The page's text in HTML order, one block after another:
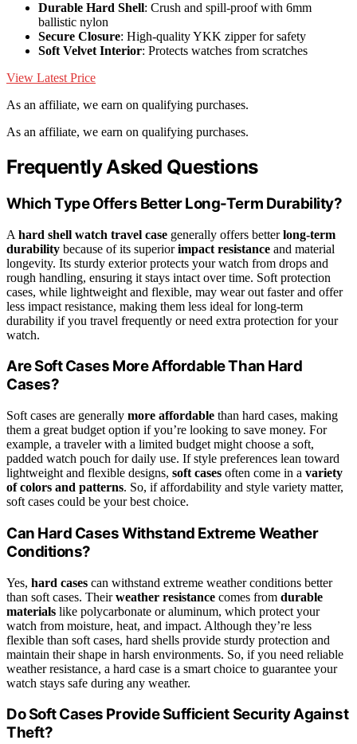
Durable Hard Shell: Crush and spill-proof with 6mm
ballistic nylon
Secure Closure: High-quality YKK zipper for safety
Soft Velvet Interior: Protects watches from scratches
View Latest Price
As an affiliate, we earn on qualifying purchases.
As an affiliate, we earn on qualifying purchases.
Frequently Asked Questions
Which Type Offers Better Long-Term Durability?
A hard shell watch travel case generally offers betterlong-term
durability because of its superiorimpact resistance and material
longevity. Its sturdy exterior protects your watch from drops and
rough handling, ensuring it stays intact over time. Soft protection
cases, while lightweight and flexible, may wear out faster and offer
less impact resistance, making them less ideal for long-term
durability if you travel frequently or need extra protection for your
watch.
Are Soft Cases More Affordable Than Hard
Cases?
Soft cases are generally more affordable than hard cases, making
them a great budget option if you’re looking to save money. For
example, a traveler with a limited budget might choose a soft,
padded watch pouch for daily use. If style preferences lean toward
lightweight and flexible designs, soft cases often come in a variety
of colors and patterns. So, if affordability and style variety matter,
soft cases could be your best choice.
Can Hard Cases Withstand Extreme Weather
Conditions?
Yes, hard cases can withstand extreme weather conditions better
than soft cases. Theirweather resistance comes from durable
materials like polycarbonate or aluminum, which protect your
watch from moisture, heat, and impact. Although they’re less
flexible than soft cases, hard shells provide sturdy protection and
maintain their shape in harsh environments. So, if you need reliable
weather resistance, a hard case is a smart choice to guarantee your
watch stays safe during any weather.
Do Soft Cases Provide Sufficient Security Against
Theft?